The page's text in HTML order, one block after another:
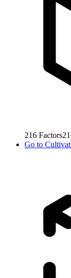
216 Factors
Go to